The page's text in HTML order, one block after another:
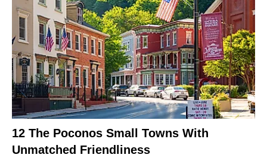
12 The Poconos Small Towns With
Unmatched Friendliness